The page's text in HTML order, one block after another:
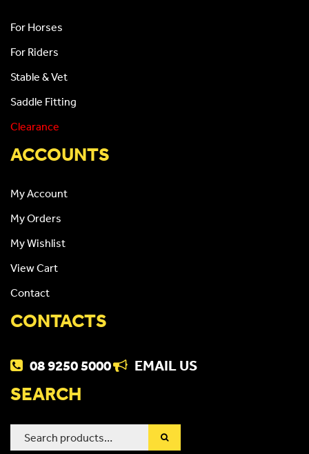
For Horses
For Riders
Stable & Vet
Saddle Fitting
Clearance
ACCOUNTS
My Account
My Orders
My Wishlist
View Cart
Contact
CONTACTS
08 9250 5000 EMAIL US
SEARCH
Search
for: